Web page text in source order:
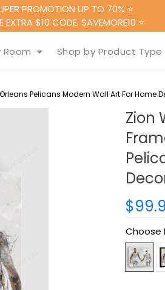
PROMOTION UP TO 70% ⭐
EXTRA $10 CODE: SAVEMORE10 ⭐
Room Shop by Product Type
Pelicans Modern Wall Art For Home
Zion
Choose